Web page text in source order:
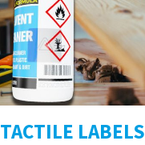
TACTILE LABELS